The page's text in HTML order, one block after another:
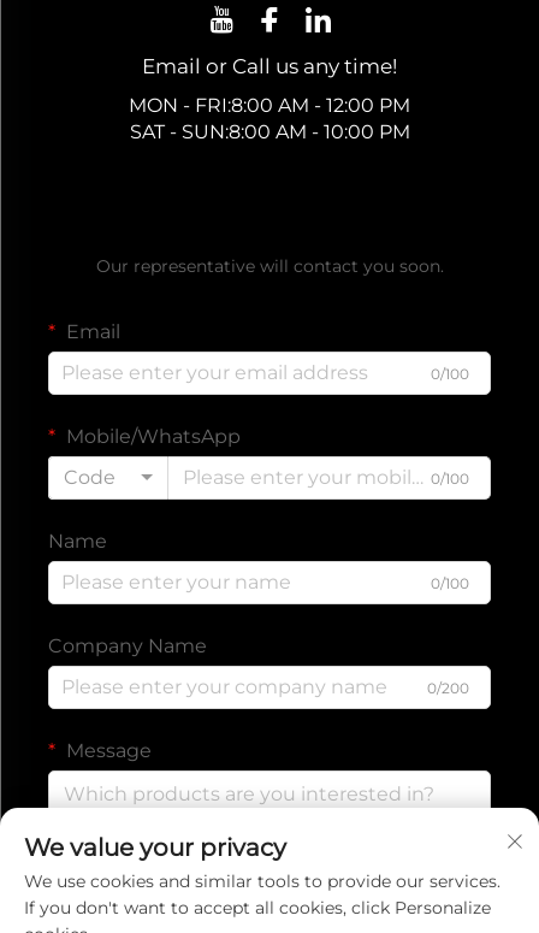
Email or Call us any time!
MON - FRI:8:00 AM - 12:00 PM
SAT - SUN:8:00 AM - 10:00 PM
Our representative will contact you soon.
Email
0/100
Mobile/WhatsApp
Code
0/100
Name
0/100
Company Name
0/200
Message
We value your privacy
We use cookies and similar tools to provide our services.
If you don't want to accept all cookies, click Personalize